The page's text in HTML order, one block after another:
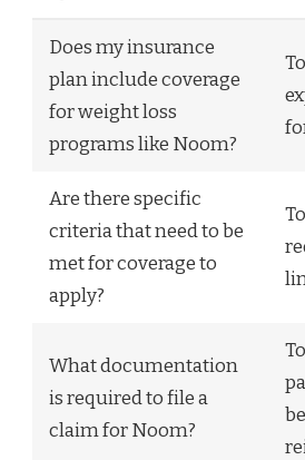
Does my insurance
plan include coverage
for weight loss
programs like Noom?
Are there specific
criteria that need to be
met for coverage to
apply?
What documentation
is required to file a
claim for Noom?